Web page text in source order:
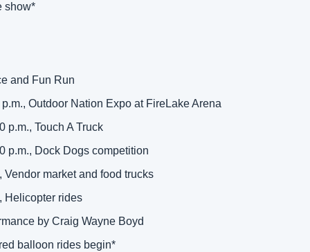
show*
and Fun Run
Outdoor Nation Expo at FireLake Arena
p.m., Touch A Truck
p.m., Dock Dogs competition
Vendor market and food trucks
Helicopter rides
by Craig Wayne Boyd
balloon rides begin*